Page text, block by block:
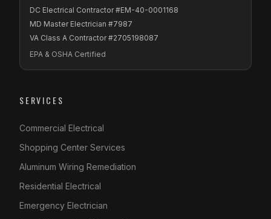
DC Electrical Contractor #EM-40-0001168
MD Master Electrician #7987
VA Class A Contractor #2705198087
EPA & OSHA Certified
SERVICES
Commercial Electrical
Shopping Center Services
Aluminum Wiring Remediation
Residential Electrical
Emergency Electrician